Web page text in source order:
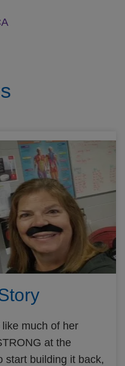
much of her
at the
start building it back,